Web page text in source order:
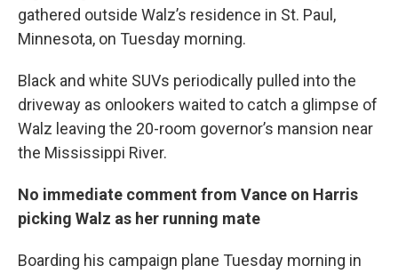
gathered outside Walz’s residence in St. Paul,
Minnesota, on Tuesday morning.
Black and white SUVs periodically pulled into the
driveway as onlookers waited to catch a glimpse of
Walz leaving the 20-room governor’s mansion near
the Mississippi River.
No immediate comment from Vance on Harris
picking Walz as her running mate
Boarding his campaign plane Tuesday morning in